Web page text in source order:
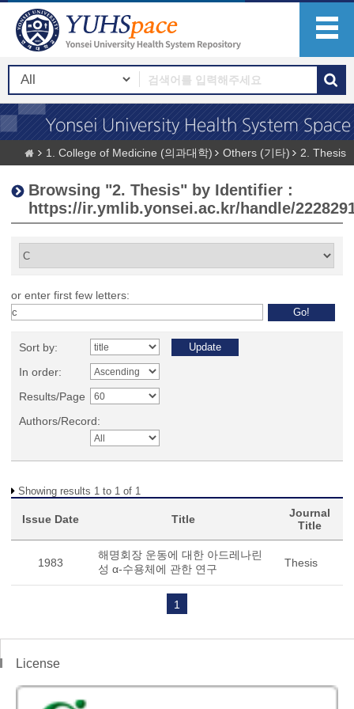
1. College of Medicine (의과대학) Others (기타) 2. Thesis
Browsing "2. Thesis" by Identifier :
https://ir.ymlib.yonsei.ac.kr/handle/
or enter first few letters:
Sort by:
In order:
Results/Page
Authors/Record:
Showing results 1 to 1 of 1
Issue Date Title
Journal
Title
1983
해명회장 운동에 대한 아드레나린
성 α-수용체에 관한 연구
Thesis
1
License